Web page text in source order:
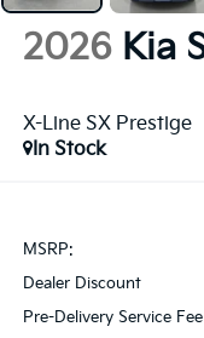
2026 Kia
X-Line SX Prestige
In Stock
MSRP:
Dealer Discount
Pre-Delivery Service Fee